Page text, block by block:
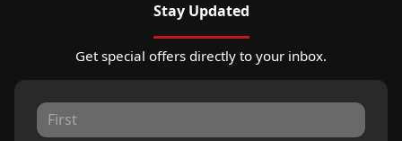
Stay Updated
Get special offers directly to your inbox.